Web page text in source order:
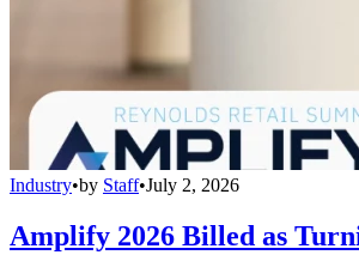
Industry•by Staff•July 2, 2026
Amplify 2026 Billed as